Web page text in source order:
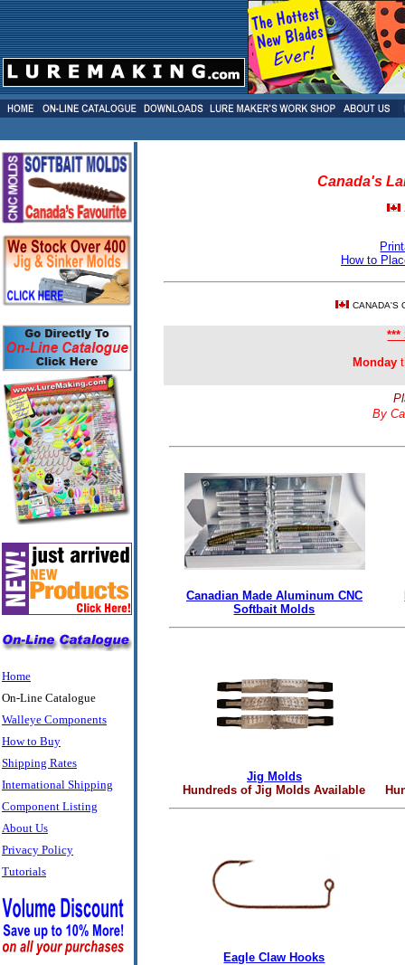
Home
On-Line Catalogue
Walleye Components
How to Buy
Shipping Rates
International Shipping
Component Listing
About Us
Privacy Policy
Tutorials
Canada's
How to
CANADA'S
***
Monday
By
Canadian Made Aluminum CNC
Softbait Molds
Jig Molds
Hundreds of Jig Molds Available
Eagle Claw Hooks